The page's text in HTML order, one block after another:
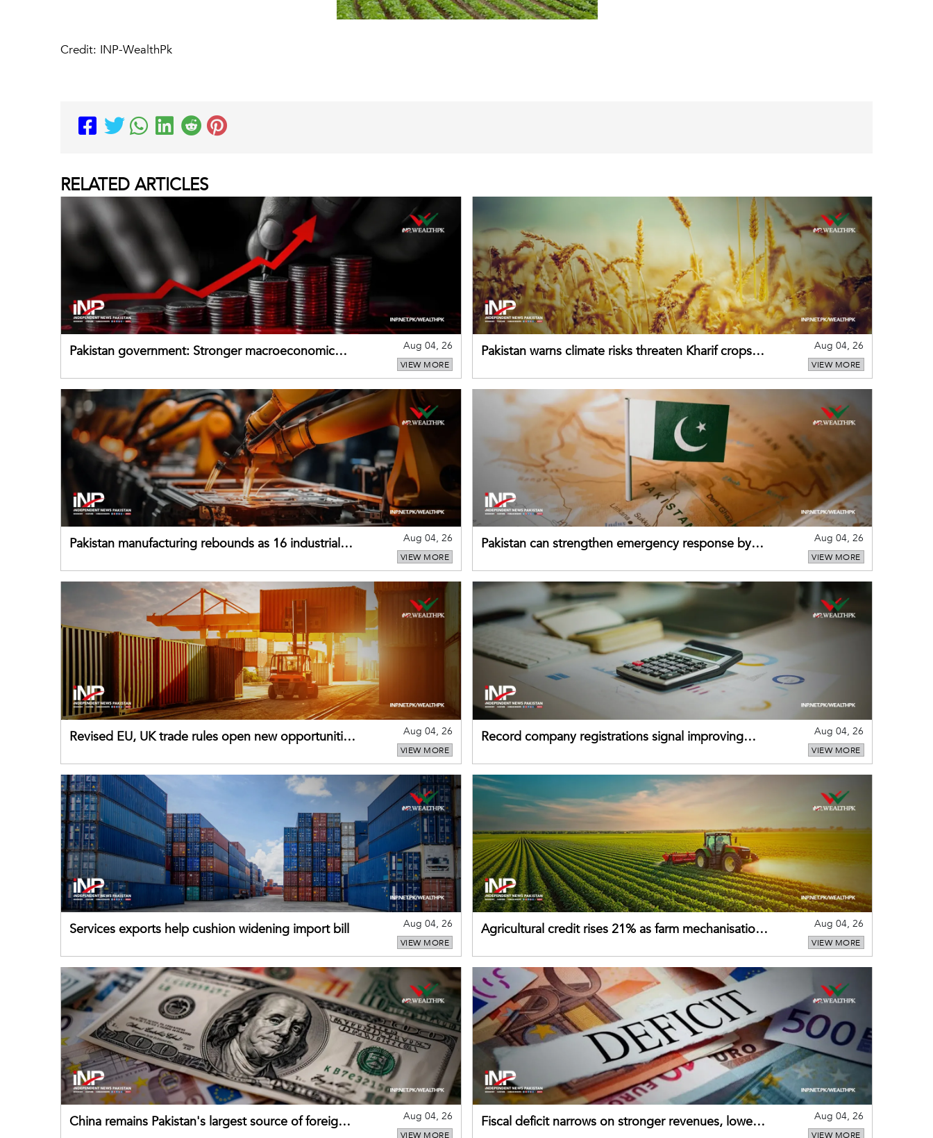
Credit: INP-WealthPk
RELATED ARTICLES
Pakistan government: Stronger macroeconomic
Aug 04, 26
VIEW MORE
Pakistan warns climate risks threaten Kharif crops
Aug 04, 26
VIEW MORE
Pakistan manufacturing rebounds as 16 industrial
Aug 04, 26
VIEW MORE
Pakistan can strengthen emergency response by
Aug 04, 26
VIEW MORE
Revised EU, UK trade rules open new opportunities
Aug 04, 26
VIEW MORE
Record company registrations signal improving
Aug 04, 26
VIEW MORE
Services exports help cushion widening import bill Aug 04, 26
VIEW MORE
Agricultural credit rises 21% as farm mechanisation
Aug 04, 26
VIEW MORE
China remains Pakistan's largest source of foreign
Aug 04, 26
VIEW MORE
Fiscal deficit narrows on stronger revenues, lower
Aug 04, 26
VIEW MORE